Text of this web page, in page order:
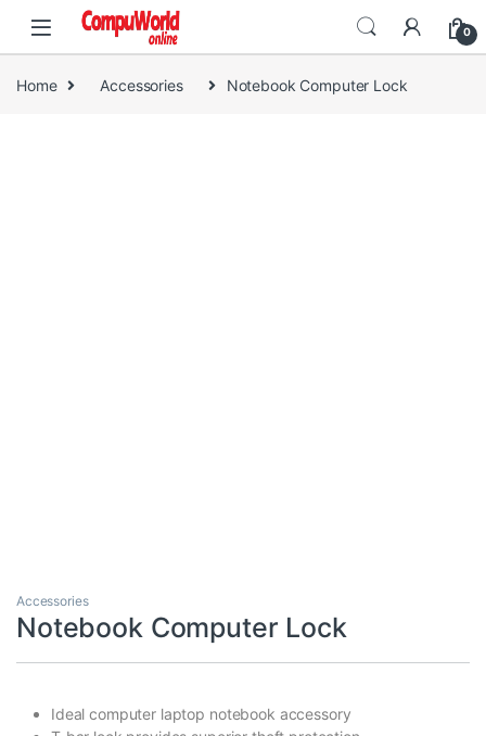
Skip to navigation
Skip to content
0
Home Accessories Notebook Computer Lock
Accessories
Notebook Computer Lock
Ideal computer laptop notebook accessory